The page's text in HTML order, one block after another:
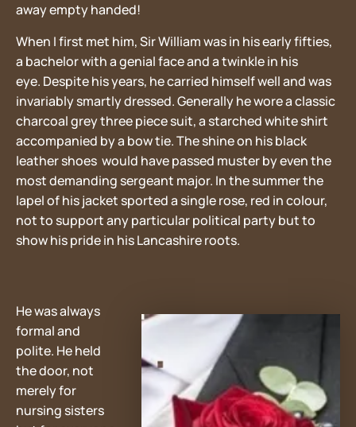
away empty handed!
When I first met him, Sir William was in his early fifties,
a bachelor with a genial face and a twinkle in his
eye. Despite his years, he carried himself well and was
invariably smartly dressed. Generally he wore a classic
charcoal grey three piece suit, a starched white shirt
accompanied by a bow tie. The shine on his black
leather shoes would have passed muster by even the
most demanding sergeant major. In the summer the
lapel of his jacket sported a single rose, red in colour,
not to support any particular political party but to
show his pride in his Lancashire roots.
He was always
formal and
polite. He held
the door, not
merely for
nursing sisters